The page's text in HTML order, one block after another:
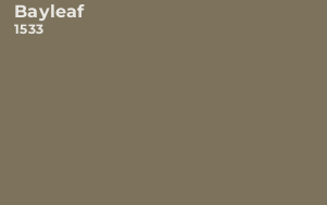
Bayleaf
1533